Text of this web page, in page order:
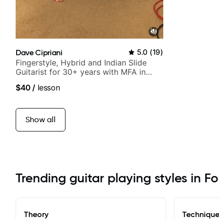
Dave Cipriani 5.0 (19)
Fingerstyle, Hybrid and Indian Slide
Guitarist for 30+ years with MFA in
$40 / lesson
Show all
Trending guitar playing styles in
Theory Technique